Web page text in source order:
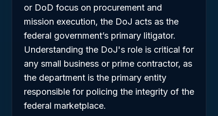
or DoD focus on procurement and
mission execution, the DoJ acts as the
federal government’s primary litigator.
Understanding the DoJ's role is critical for
any small business or prime contractor, as
the department is the primary entity
responsible for policing the integrity of the
federal marketplace.